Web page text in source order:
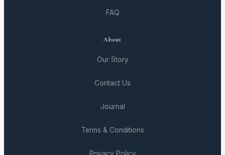
FAQ
About
Our Story
Contact Us
Journal
Terms & Conditions